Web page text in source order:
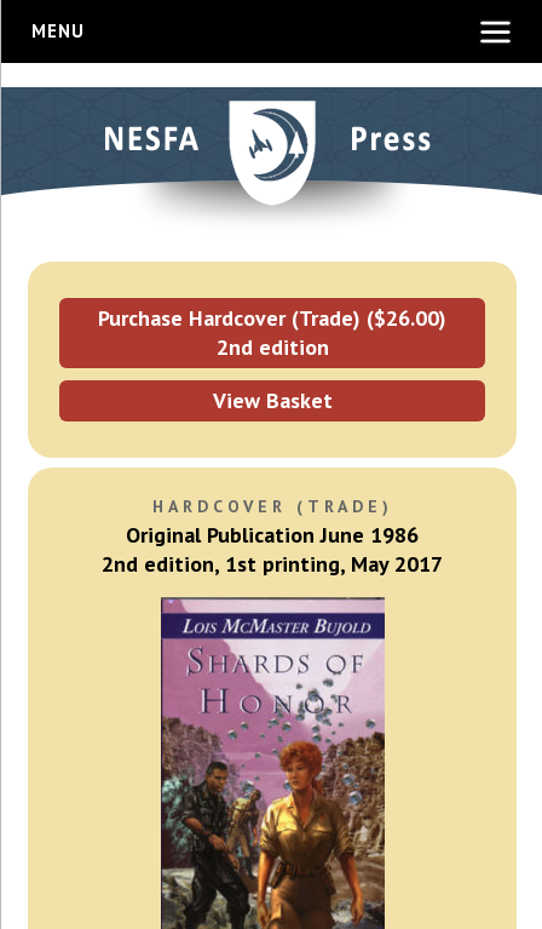
MENU
Purchase Hardcover (Trade) ($26.00)
2nd edition
View Basket
HARDCOVER (TRADE)
Original Publication June 1986
2nd edition, 1st printing, May 2017